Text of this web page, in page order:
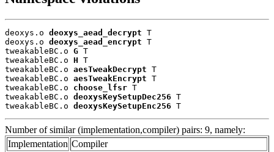
deoxys.o deoxys_aead_decrypt T
deoxys.o deoxys_aead_encrypt T
tweakableBC.o G T
tweakableBC.o H T
tweakableBC.o aesTweakDecrypt T
tweakableBC.o aesTweakEncrypt T
tweakableBC.o choose_lfsr T
tweakableBC.o deoxysKeySetupDec256 T
tweakableBC.o deoxysKeySetupEnc256 T
Number of similar (implementation,compiler) pairs: 9, namely:
Implementation Compiler